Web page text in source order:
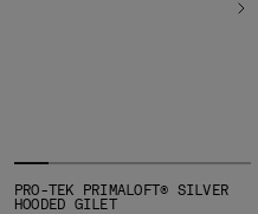
PRO-TEK PRIMALOFT® SILVER
HOODED GILET